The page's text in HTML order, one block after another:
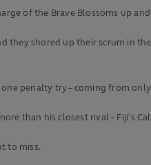
of the Brave Blossoms up
shored up their scrum in
penalty try – coming from
than his closest rival – Fiji’s
to miss.